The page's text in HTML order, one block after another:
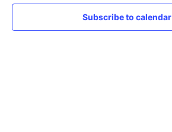
Subscribe to calendar